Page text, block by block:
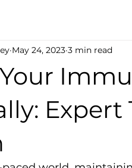
May 24, 2023 3 min read